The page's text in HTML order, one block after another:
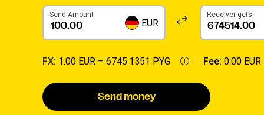
Send Amount
EUR
Receiver gets
FX: 1.00 EUR – 6745.1351 PYG Fee: 0.00 EUR
Send money